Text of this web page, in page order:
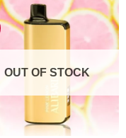
OUT OF STOCK